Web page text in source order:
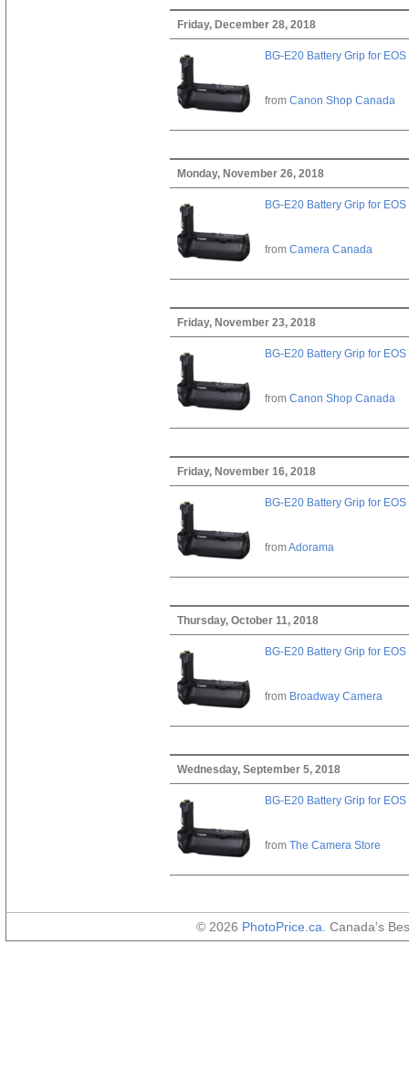
Friday, December 28, 2018
BG-E20 Battery Grip for
from Canon Shop Canada
Monday, November 26, 2018
BG-E20 Battery Grip for
from Camera Canada
Friday, November 23, 2018
BG-E20 Battery Grip for
from Canon Shop Canada
Friday, November 16, 2018
BG-E20 Battery Grip for
fromAdorama
Thursday, October 11, 2018
BG-E20 Battery Grip for
from Broadway Camera
Wednesday, September 5, 2018
BG-E20 Battery Grip for
from The Camera Store
© 2026 PhotoPrice.ca . Canada's